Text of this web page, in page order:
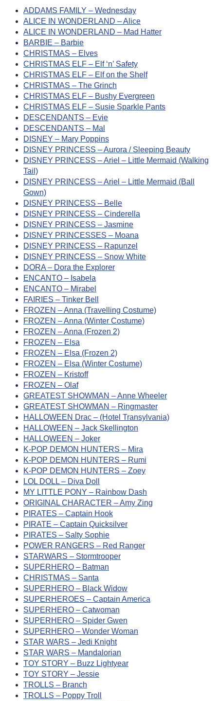
ADDAMS FAMILY – Wednesday
ALICE IN WONDERLAND – Alice
ALICE IN WONDERLAND – Mad Hatter
BARBIE – Barbie
CHRISTMAS – Elves
CHRISTMAS ELF – Elf ‘n’ Safety
CHRISTMAS ELF – Elf on the Shelf
CHRISTMAS – The Grinch
CHRISTMAS ELF – Bushy Evergreen
CHRISTMAS ELF – Susie Sparkle Pants
DESCENDANTS – Evie
DESCENDANTS – Mal
DISNEY – Mary Poppins
DISNEY PRINCESS – Aurora / Sleeping Beauty
DISNEY PRINCESS – Ariel – Little Mermaid (Walking
Tail)
DISNEY PRINCESS – Ariel – Little Mermaid (Ball
Gown)
DISNEY PRINCESS – Belle
DISNEY PRINCESS – Cinderella
DISNEY PRINCESS – Jasmine
DISNEY PRINCESSES – Moana
DISNEY PRINCESS – Rapunzel
DISNEY PRINCESS – Snow White
DORA – Dora the Explorer
ENCANTO – Isabela
ENCANTO – Mirabel
FAIRIES – Tinker Bell
FROZEN – Anna (Travelling Costume)
FROZEN – Anna (Winter Costume)
FROZEN – Anna (Frozen 2)
FROZEN – Elsa
FROZEN – Elsa (Frozen 2)
FROZEN – Elsa (Winter Costume)
FROZEN – Kristoff
FROZEN – Olaf
GREATEST SHOWMAN – Anne Wheeler
GREATEST SHOWMAN – Ringmaster
HALLOWEEN Drac – (Hotel Transylvania)
HALLOWEEN – Jack Skellington
HALLOWEEN – Joker
K-POP DEMON HUNTERS – Mira
K-POP DEMON HUNTERS – Rumi
K-POP DEMON HUNTERS – Zoey
LOL DOLL – Diva Doll
MY LITTLE PONY – Rainbow Dash
ORIGINAL CHARACTER – Amy Zing
PIRATES – Captain Hook
PIRATE – Captain Quicksilver
PIRATES – Salty Sophie
POWER RANGERS – Red Ranger
STARWARS – Stormtrooper
SUPERHERO – Batman
CHRISTMAS – Santa
SUPERHERO – Black Widow
SUPERHEROES – Captain America
SUPERHERO – Catwoman
SUPERHERO – Spider Gwen
SUPERHERO – Wonder Woman
STAR WARS – Jedi Knight
STAR WARS – Mandalorian
TOY STORY – Buzz Lightyear
TOY STORY – Jessie
TROLLS – Branch
TROLLS – Poppy Troll